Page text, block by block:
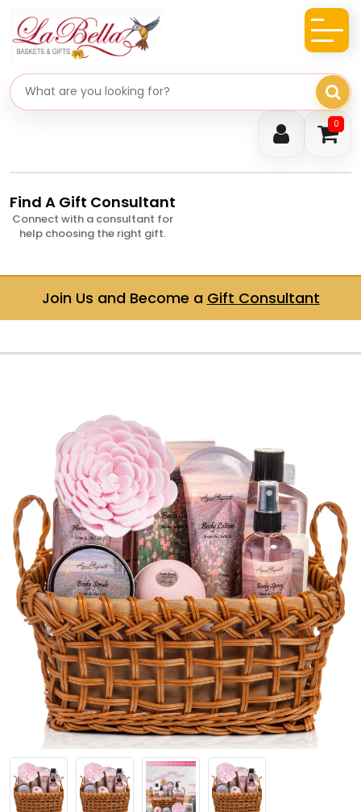
0
Search gifts
Find A Gift Consultant
Connect with a consultant for
help choosing the right gift.
Join Us and Become a Gift Consultant